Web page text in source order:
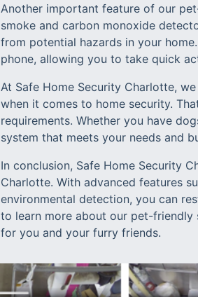
Another important feature of our
smoke and carbon monoxide
from potential hazards in your
phone, allowing you to take quick
At Safe Home Security Charlotte,
when it comes to home security.
requirements. Whether you have
system that meets your needs and
In conclusion, Safe Home Security
Charlotte. With advanced features
environmental detection, you can
to learn more about our pet-friendly
for you and your furry friends.